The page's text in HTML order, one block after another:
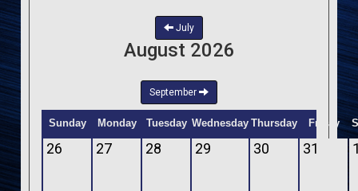
July
August 2026
September
Sunday Monday Tuesday Wednesday Thursday Friday
26 27 28 29 30 31